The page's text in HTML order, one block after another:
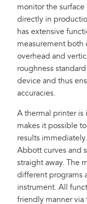
monitor the
directly in
has extensive
measurement both
overhead and
roughness
device and thus
accuracies.
A thermal printer is
makes it possible
results
Abbott curves and
straight away. The
different programs
instrument. All
friendly manner via